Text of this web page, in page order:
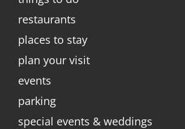
restaurants
places to stay
plan your visit
events
parking
special events & weddings